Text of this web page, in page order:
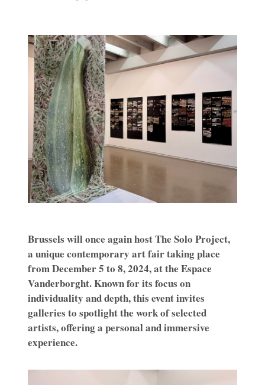
Brussels will once again host The Solo Project,
a unique contemporary art fair taking place
from December 5 to 8, 2024, at the Espace
Vanderborght. Known for its focus on
individuality and depth, this event invites
galleries to spotlight the work of selected
artists, offering a personal and immersive
experience.